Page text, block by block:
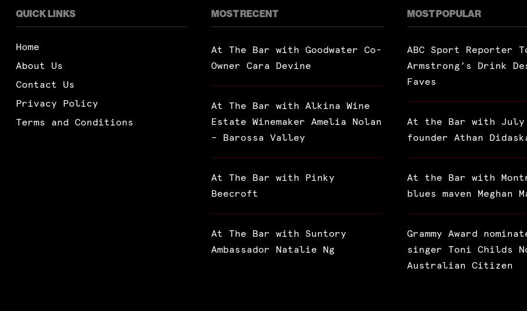
QUICK LINKS
Home
About Us
Contact Us
Privacy Policy
Terms and Conditions
MOST RECENT
At The Bar with Goodwater Co-
Owner Cara Devine
At The Bar with Alkina Wine
Estate Winemaker Amelia Nolan
– Barossa Valley
At The Bar with Pinky
Beecroft
At The Bar with Suntory
Ambassador Natalie Ng
MOST POPULAR
ABC Sport Reporter
Armstrong’s Drink
Faves
At the Bar with July
founder Athan
At the Bar with
blues maven Meghan
Grammy Award
singer Toni Childs
Australian Citizen